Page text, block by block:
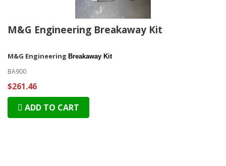
M&G Engineering Breakaway Kit
M&G Engineering Breakaway Kit
BA900
$261.46
ADD TO CART